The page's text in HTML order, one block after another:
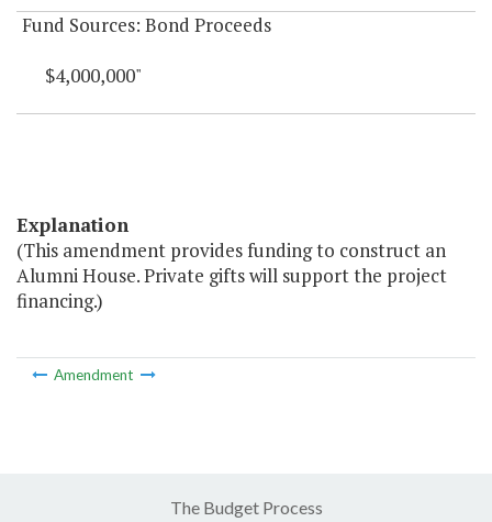
Fund Sources: Bond Proceeds
$4,000,000"
Explanation
(This amendment provides funding to construct an
Alumni House. Private gifts will support the project
financing.)
Amendment
The Budget Process